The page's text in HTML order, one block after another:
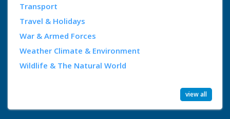
Transport
Travel & Holidays
War & Armed Forces
Weather Climate & Environment
Wildlife & The Natural World
view all